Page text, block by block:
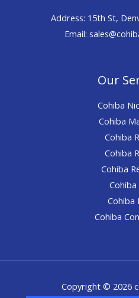
Address: 15th St,
Email:
Our
Cohiba
Cohiba
Cohiba
Cohiba
Cohiba
Cohiba
Cohiba
Cohiba
Copyright © 2026